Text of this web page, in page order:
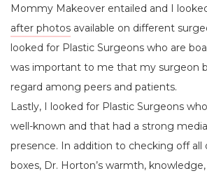
Mommy Makeover entailed and I
after photos available on different
looked for Plastic Surgeons who are
was important to me that my surgeon
regard among peers and patients.
Lastly, I looked for Plastic Surgeons
well-known and that had a strong
presence. In addition to checking off all
boxes, Dr. Horton’s warmth,